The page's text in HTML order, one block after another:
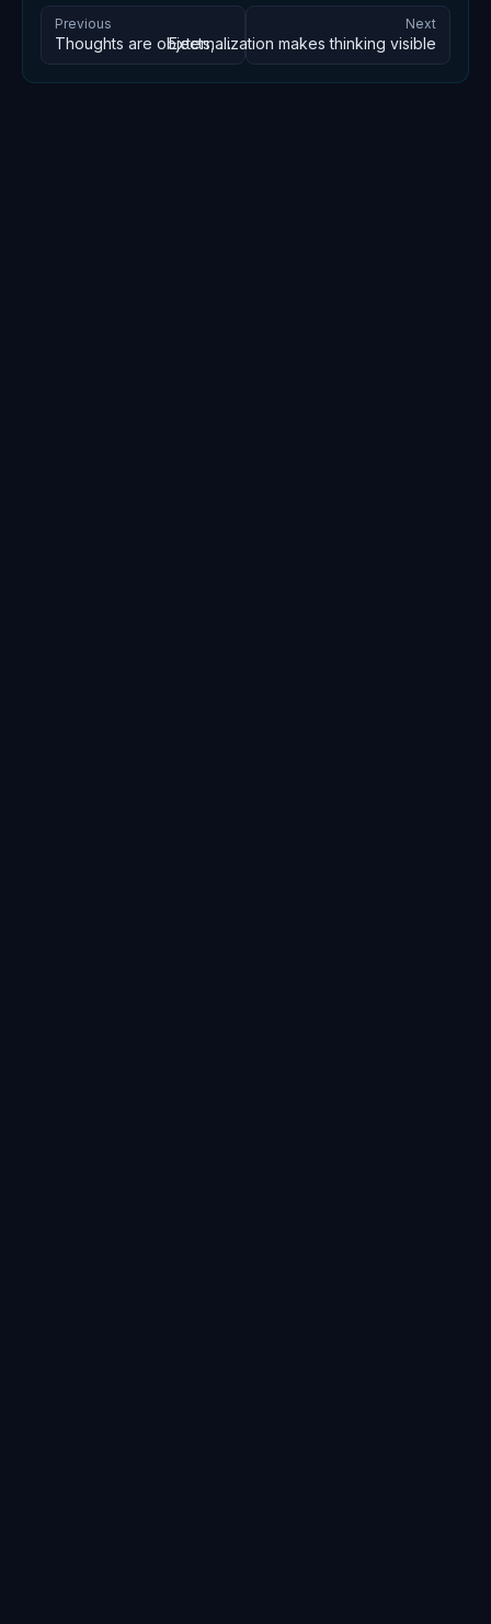
Previous
Thoughts are objects, not identity
Next
Externalization makes thinking visible